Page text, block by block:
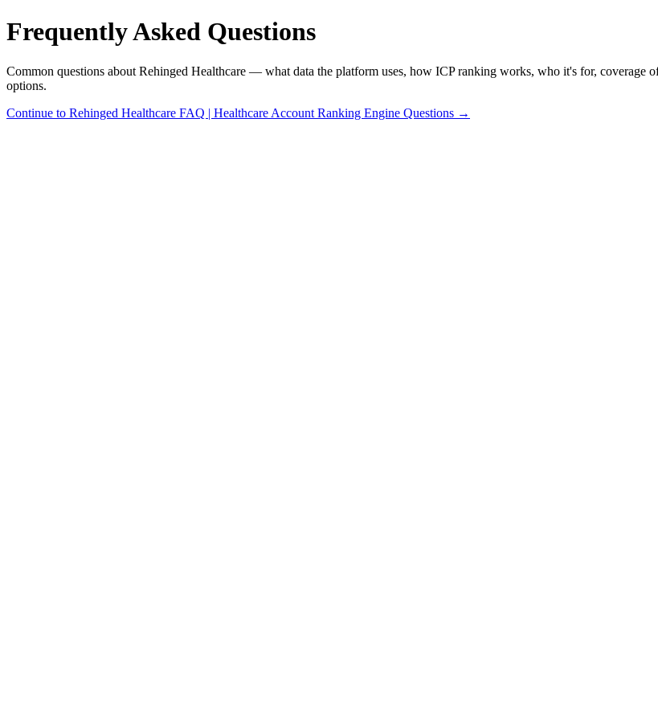
Frequently Asked Questions
Common questions about Rehinged Healthcare — what data the platform uses, how ICP ranking works, who it's for, coverage
options.
Continue to Rehinged Healthcare FAQ | Healthcare Account Ranking Engine Questions →